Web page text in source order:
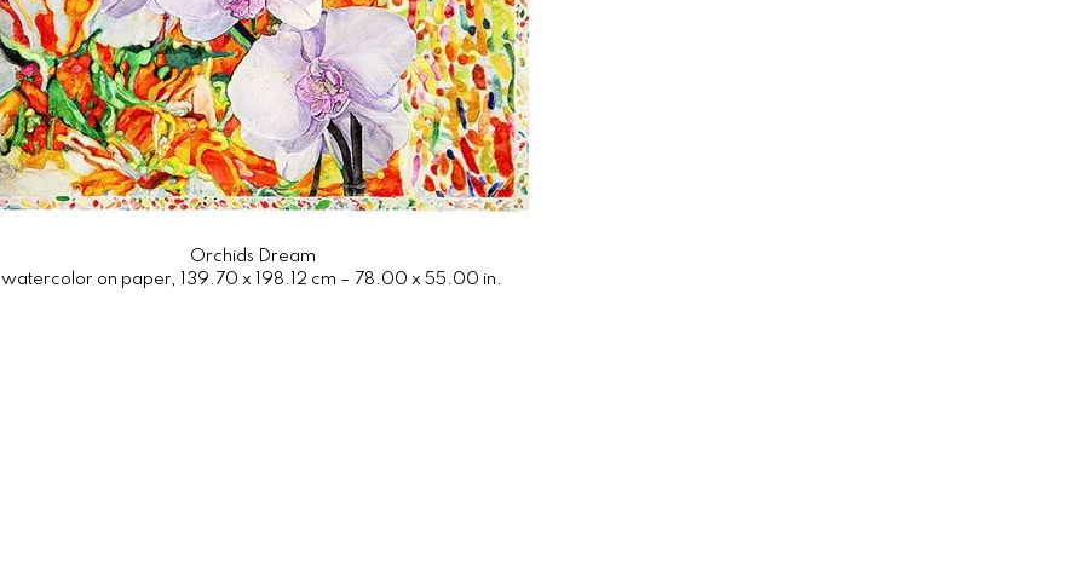
Orchids Dream
watercolor on paper, 139.70 x 198.12 cm – 78.00 x 55.00 in.